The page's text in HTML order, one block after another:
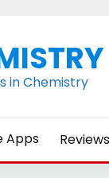
in Chemistry
Apps Reviews